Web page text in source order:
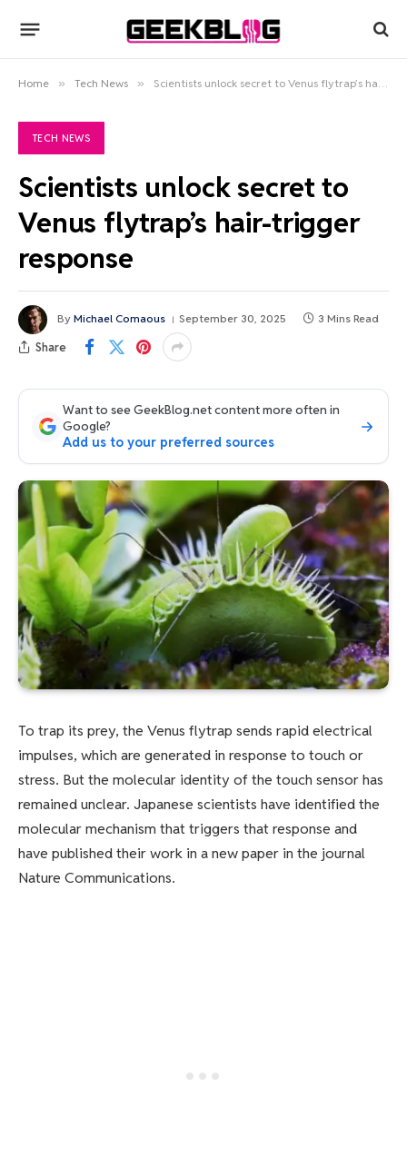
Home » Tech News » Scientists unlock secret to Venus flytrap’s hair-trigger response
TECH NEWS
Scientists unlock secret to
Venus flytrap’s hair-trigger
response
By Michael Comaous September 30, 2025 3 Mins Read
Share
Want to see GeekBlog.net content more often in
Google?
Add us to your preferred sources
To trap its prey, the Venus flytrap sends rapid electrical
impulses, which are generated in response to touch or
stress. But the molecular identity of the touch sensor has
remained unclear. Japanese scientists have identified the
molecular mechanism that triggers that response and
have published their work in a new paper in the journal
Nature Communications.